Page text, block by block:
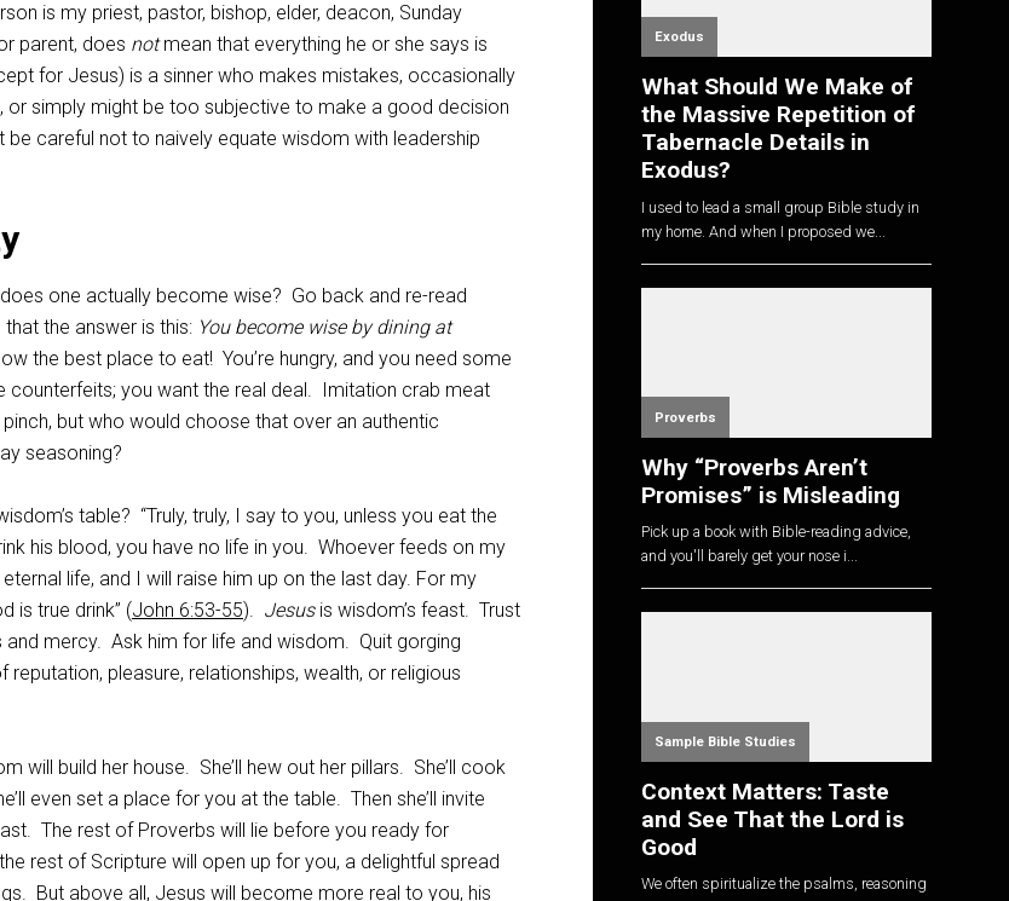
is my priest, pastor, bishop, elder, deacon, Sunday
parent, does notmean that everything he or she says is
for Jesus) is a sinner who makes mistakes, occasionally
or simply might be too subjective to make a good decision
careful not to naively equate wisdom with leadership
one actually become wise? Go back and re-read
that the answer is this: You become wise by dining at
the best place to eat! You’re hungry, and you need some
counterfeits; you want the real deal. Imitation crab meat
but who would choose that over an authentic
seasoning?
table? “Truly, truly, I say to you, unless you eat the
his blood, you have no life in you. Whoever feeds on my
life, and I will raise him up on the last day. For my
is true drink” (John 6:53-55). Jesusis wisdom’s feast. Trust
mercy. Ask him for life and wisdom. Quit gorging
pleasure, relationships, wealth, or religious
will build her house. She’ll hew out her pillars. She’ll cook
even set a place for you at the table. Then she’ll invite
The rest of Proverbs will lie before you ready for
rest of Scripture will open up for you, a delightful spread
But above all, Jesus will become more real to you, his
Exodus
What Should We Make of
the Massive Repetition of
Tabernacle Details in
Exodus?
I used to lead a small group Bible study in
my home. And when I proposed we...
Proverbs
Why “Proverbs Aren’t
Promises” is Misleading
Pick up a book with Bible-reading advice,
and you'll barely get your nose i...
Sample Bible Studies
Context Matters: Taste
and See That the Lord is
Good
We often spiritualize the psalms, reasoning